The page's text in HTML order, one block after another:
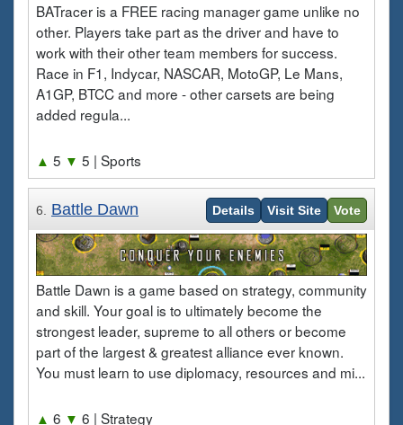
BATracer is a FREE racing manager game unlike no
other. Players take part as the driver and have to
work with their other team members for success.
Race in F1, Indycar, NASCAR, MotoGP, Le Mans,
A1GP, BTCC and more - other carsets are being
added regula...
▲ 5 ▼ 5 | Sports
6. Battle Dawn Details Visit Site Vote
Battle Dawn is a game based on strategy, community
and skill. Your goal is to ultimately become the
strongest leader, supreme to all others or become
part of the largest & greatest alliance ever known.
You must learn to use diplomacy, resources and mi...
▲ 6 ▼ 6 | Strategy